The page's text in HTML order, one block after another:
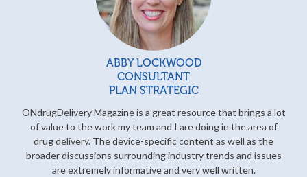
ABBY LOCKWOOD
CONSULTANT
PLAN STRATEGIC
ONdrugDelivery Magazine is a great resource that brings a lot
of value to the work my team and I are doing in the area of
drug delivery. The device-specific content as well as the
broader discussions surrounding industry trends and issues
are extremely informative and very well written.